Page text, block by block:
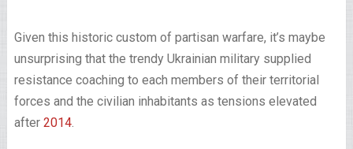
Given this historic custom of partisan warfare, it’s maybe
unsurprising that the trendy Ukrainian military supplied
resistance coaching to each members of their territorial
forces and the civilian inhabitants as tensions elevated
after 2014.